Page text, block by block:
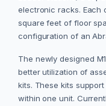
electronic racks. Each
square feet of floor
configuration of an
The newly designed
better utilization of
kits. These kits
within one unit.